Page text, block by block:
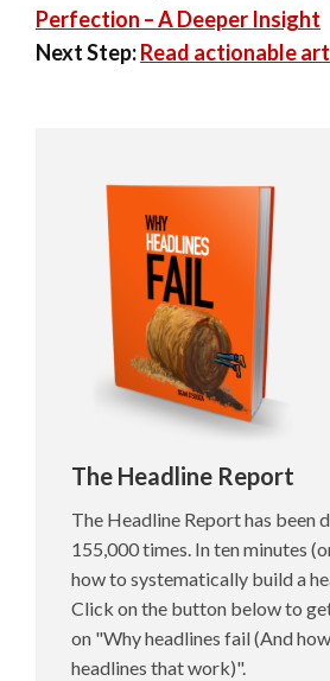
Perfection – A Deeper Insight
Next Step:Read actionable
The Headline Report
The Headline Report has been
155,000 times. In ten minutes
how to systematically build a
Click on the button below to
on "Why headlines fail (And
headlines that work)".